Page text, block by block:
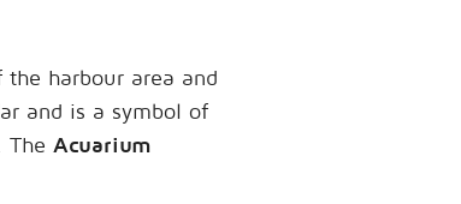
harbour area and
and is a symbol of
The Acuarium